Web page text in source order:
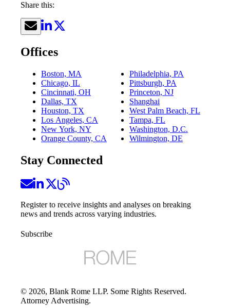
Share this:
Offices
Boston, MA
Chicago, IL
Cincinnati, OH
Dallas, TX
Houston, TX
Los Angeles, CA
New York, NY
Orange County, CA
Philadelphia, PA
Pittsburgh, PA
Princeton, NJ
Shanghai
West Palm Beach, FL
Tampa, FL
Washington, D.C.
Wilmington, DE
Stay Connected
Register to receive insights and analyses on breaking
news and trends across varying industries.
Subscribe
© 2026, Blank Rome LLP. Some Rights Reserved.
Attorney Advertising.